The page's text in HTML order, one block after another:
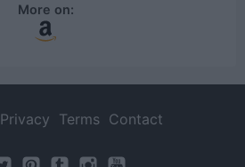
More on:
Privacy Terms Contact